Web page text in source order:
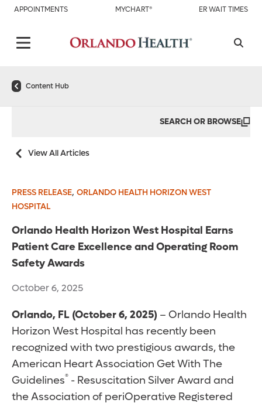
APPOINTMENTS MYCHART® ER WAIT TIMES
Content Hub
SEARCH OR BROWSE
View All Articles
PRESS RELEASE, ORLANDO HEALTH HORIZON WEST
HOSPITAL
Orlando Health Horizon West Hospital Earns
Patient Care Excellence and Operating Room
Safety Awards
October 6, 2025
Orlando, FL (October 6, 2025) – Orlando Health
Horizon West Hospital has recently been
recognized with two prestigious awards, the
American Heart Association Get With The
Guidelines® - Resuscitation Silver Award and
the Association of periOperative Registered